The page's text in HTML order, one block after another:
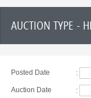
AUCTION TYPE -
Posted Date :
Auction Date :